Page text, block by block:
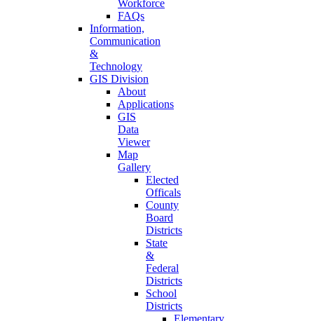
Workforce
FAQs
Information,
Communication
&
Technology
GIS Division
About
Applications
GIS
Data
Viewer
Map
Gallery
Elected
Officals
County
Board
Districts
State
&
Federal
Districts
School
Districts
Elementary